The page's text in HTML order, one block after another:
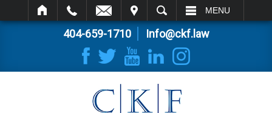
SEARCH MENU
404-659-1710 Info@ckf.law